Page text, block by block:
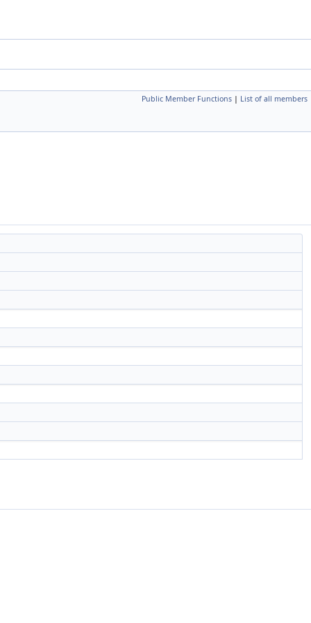
Public Member Functions | List of all members